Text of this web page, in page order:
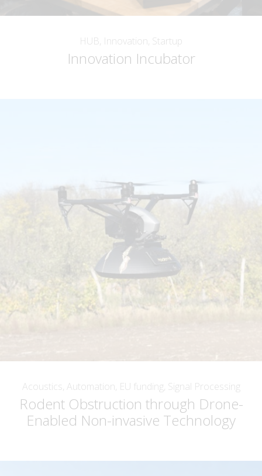
HUB, Innovation, Startup
Innovation Incubator
Acoustics, Automation, EU funding, Signal Processing
Rodent Obstruction through Drone-
Enabled Non-invasive Technology